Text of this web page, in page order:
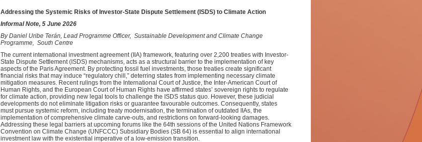
Addressing the Systemic Risks of Investor-State Dispute Settlement (ISDS) to Climate Action
Informal Note, 5 June 2026
ByDaniel Uribe Terán, Lead Programme Officer, Sustainable Development and Climate Change
Programme, South Centre
The current international investment agreement (IIA) framework, featuring over 2,200 treaties with Investor-
State Dispute Settlement (ISDS) mechanisms, acts as a structural barrier to the implementation of key
aspects of the Paris Agreement. By protecting fossil fuel investments, those treaties create significant
financial risks that may induce “regulatory chill,” deterring states from implementing necessary climate
mitigation measures. Recent rulings from the International Court of Justice, the Inter-American Court of
Human Rights, and the European Court of Human Rights have affirmed states’ sovereign rights to regulate
for climate action, providing new legal tools to challenge the ISDS status quo. However, these judicial
developments do not eliminate litigation risks or guarantee favourable outcomes. Consequently, states
must pursue systemic reform, including treaty modernisation, the termination of outdated IIAs, the
implementation of comprehensive climate carve-outs, and restrictions on forward-looking damages.
Addressing these legal barriers at upcoming forums like the 64th sessions of the United Nations Framework
Convention on Climate Change (UNFCCC) Subsidiary Bodies (SB 64) is essential to align international
investment law with the existential imperative of a low-emission transition.